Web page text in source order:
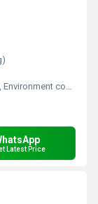
Versatile, Decorative
Latest Price